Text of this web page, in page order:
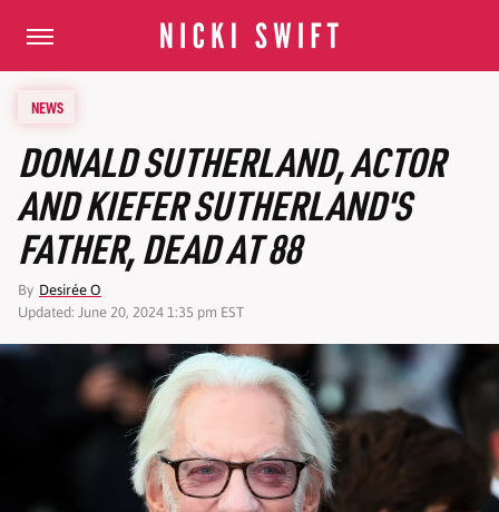
NEWS
DONALD SUTHERLAND, ACTOR
AND KIEFER SUTHERLAND'S
FATHER, DEAD AT 88
By Desirée O
Updated: June 20, 2024 1:35 pm EST